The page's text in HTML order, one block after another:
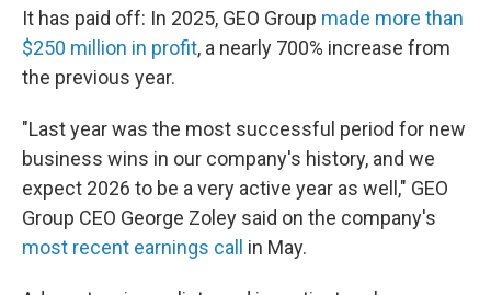
It has paid off: In 2025, GEO Group made more than
$250 million in profit, a nearly 700% increase from
the previous year.
"Last year was the most successful period for new
business wins in our company's history, and we
expect 2026 to be a very active year as well," GEO
Group CEO George Zoley said on the company's
most recent earnings call
in May.